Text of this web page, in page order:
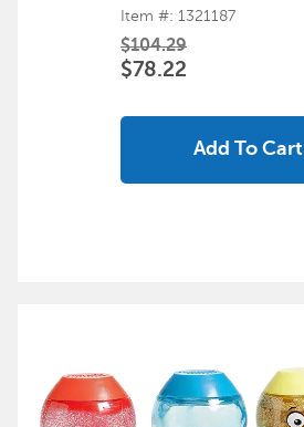
Item #: 1321187
$104.29
$78.22
Add To Cart